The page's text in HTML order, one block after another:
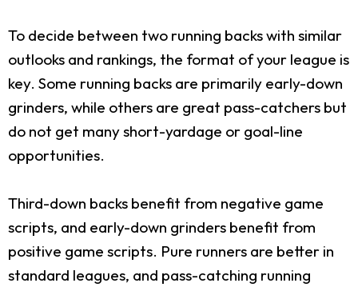
To decide between two running backs with similar
outlooks and rankings, the format of your league is
key. Some running backs are primarily early-down
grinders, while others are great pass-catchers but
do not get many short-yardage or goal-line
opportunities.
Third-down backs benefit from negative game
scripts, and early-down grinders benefit from
positive game scripts. Pure runners are better in
standard leagues, and pass-catching running